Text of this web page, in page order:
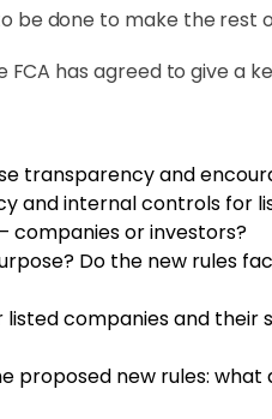
done to make the rest
has agreed to give a
transparency and
and internal controls for
companies or investors?
Do the new rules
companies and
new rules: